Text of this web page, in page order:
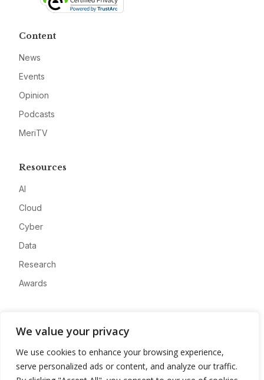
We value your privacy
We use cookies to enhance your browsing experience,
serve personalized ads or content, and analyze our traffic.
Content
News
Events
Opinion
Podcasts
MeriTV
Resources
AI
Cloud
Cyber
Data
Research
Awards
Advertise
Contact